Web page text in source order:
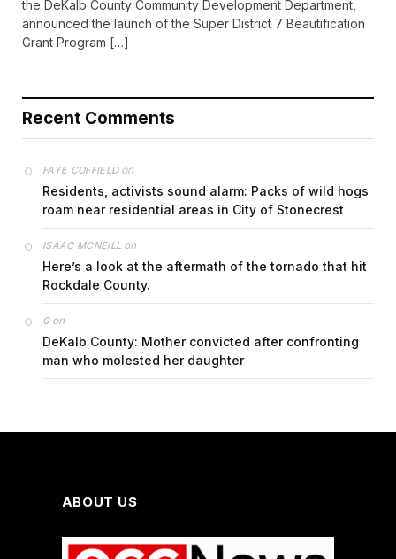
the DeKalb County Community Development Department,
announced the launch of the Super District 7 Beautification
Grant Program […]
Recent Comments
FAYE COFFIELDon
Residents, activists sound alarm: Packs of wild hogs
roam near residential areas in City of Stonecrest
ISAAC MCNEILL on
Here’s a look at the aftermath of the tornado that hit
Rockdale County.
Gon
DeKalb County: Mother convicted after confronting
man who molested her daughter
ABOUT US